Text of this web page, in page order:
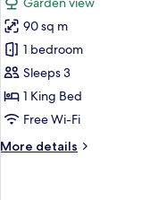
with
Outdoor
Soaking
Tub
photos
for
Sutera
Garden
Villa
with
Pool
90 sq m
1 bedroom
Sleeps 3
1 King Bed
Free Wi-Fi
More details
More